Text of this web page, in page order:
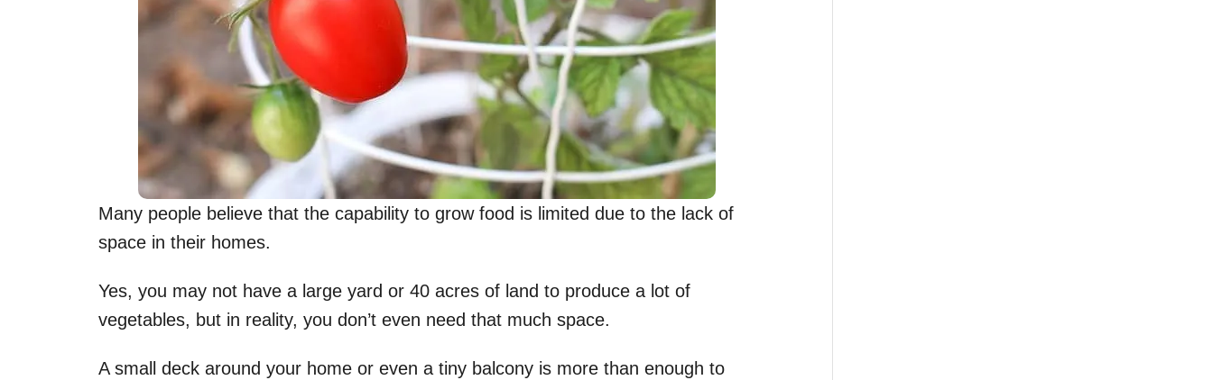
Many people believe that the capability to grow food is limited due to the lack of
space in their homes.
Yes, you may not have a large yard or 40 acres of land to produce a lot of
vegetables, but in reality, you don’t even need that much space.
A small deck around your home or even a tiny balcony is more than enough to